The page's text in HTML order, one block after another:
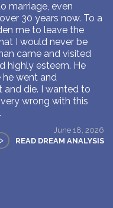
marriage, even
30 years now. To a
me to leave the
I would never be
came and visited
highly esteem. He
he went and
and die. I wanted to
wrong with this
June 18, 2026
> READ DREAM ANALYSIS